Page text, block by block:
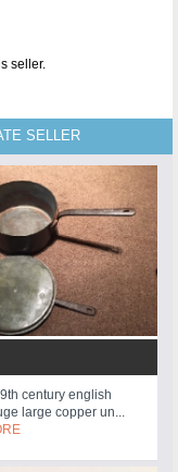
seller.
SELLER
century english
large copper un...